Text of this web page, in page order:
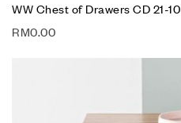
WW Chest of Drawers CD 21-10
RM0.00